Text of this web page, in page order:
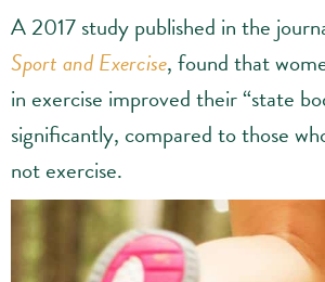
A 2017 study published in the
Sport and Exercise, found that
in exercise improved their “state
significantly, compared to those
not exercise.